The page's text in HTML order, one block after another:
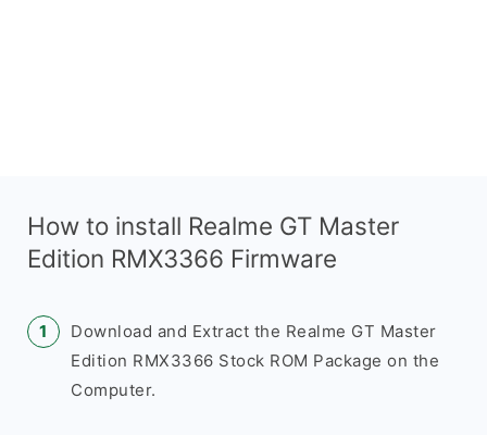
How to install Realme GT Master
Edition RMX3366 Firmware
Download and Extract the Realme GT Master
Edition RMX3366 Stock ROM Package on the
Computer.